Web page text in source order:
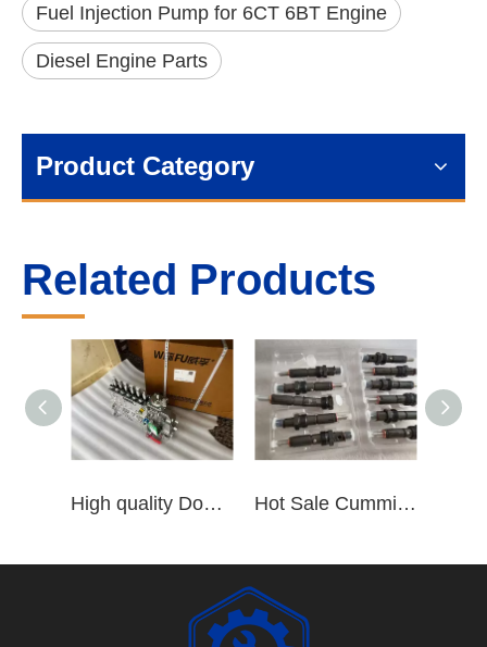
Fuel Injection Pump for 6CT 6BT Engine
Diesel Engine Parts
Product Category
Related Products
High quality Dongfeng Cummins 6CT ISLe QSL8.9 series fuel pump assembly for construction machinery trucks excavators stackers marine mining machines pumps etc Hot Sale Cummins Diesel Engine Parts ISL Injector 5367851 3975929 5523776 3283160 5264744 4948364